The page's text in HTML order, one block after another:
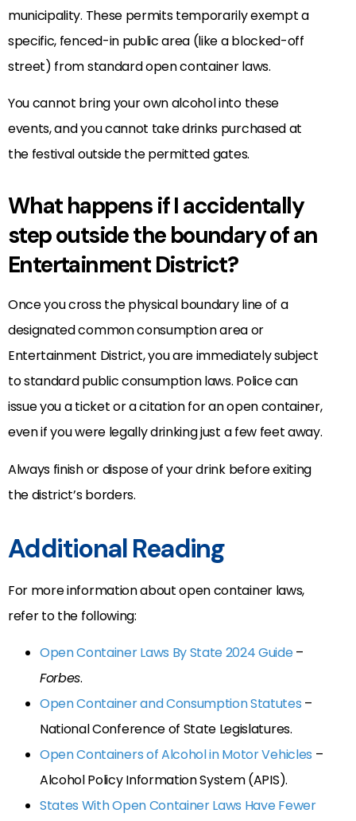
municipality. These permits temporarily exempt a
specific, fenced-in public area (like a blocked-off
street) from standard open container laws.
You cannot bring your own alcohol into these
events, and you cannot take drinks purchased at
the festival outside the permitted gates.
What happens if I accidentally
step outside the boundary of an
Entertainment District?
Once you cross the physical boundary line of a
designated common consumption area or
Entertainment District, you are immediately subject
to standard public consumption laws. Police can
issue you a ticket or a citation for an open container,
even if you were legally drinking just a few feet away.
Always finish or dispose of your drink before exiting
the district’s borders.
Additional Reading
For more information about open container laws,
refer to the following:
Open Container Laws By State 2024 Guide–
Forbes.
Open Container and Consumption Statutes –
National Conference of State Legislatures.
Open Containers of Alcohol in Motor Vehicles –
Alcohol Policy Information System (APIS).
States With Open Container Laws Have Fewer